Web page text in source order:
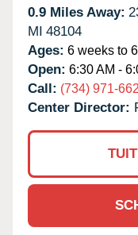
0.9 Miles Away:
MI 48104
Ages: 6 weeks to
Open: 6:30 AM -
Call: (734) 971-
Center Director: